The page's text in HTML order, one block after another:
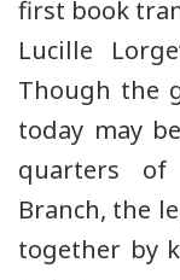
first book
Lucille
Though the
today may
quarters of
Branch, the
together by